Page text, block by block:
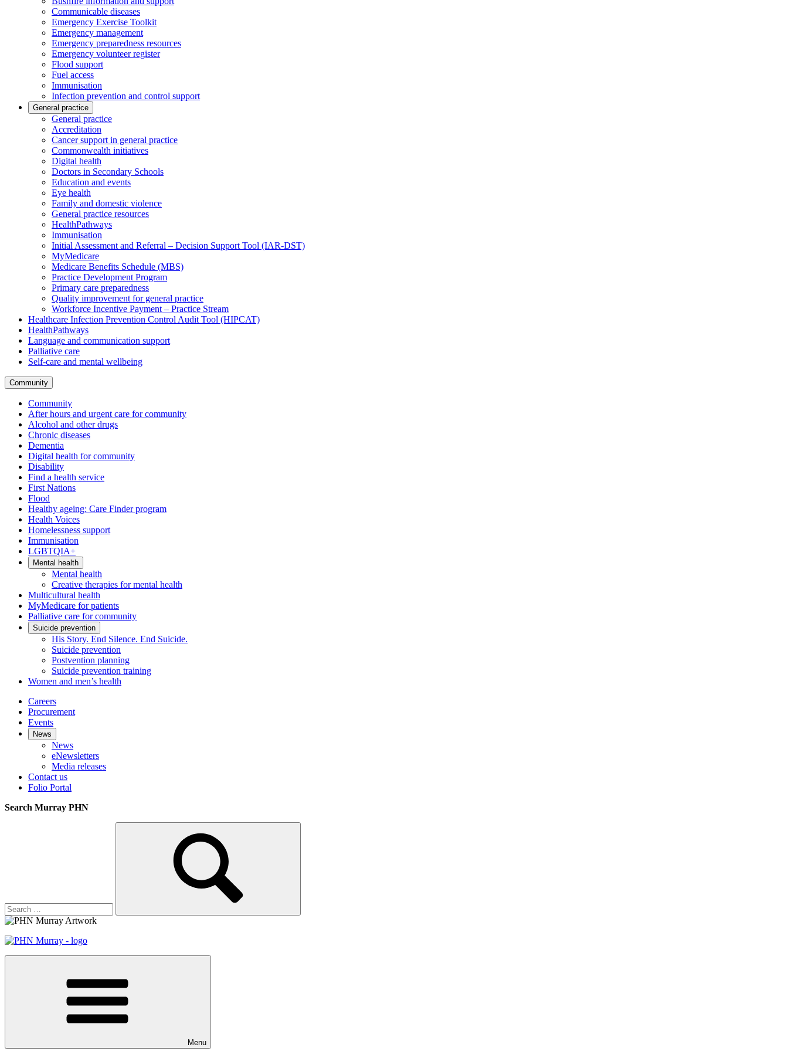
Communicable diseases
Emergency Exercise Toolkit
Emergency management
Emergency preparedness resources
Emergency volunteer register
Flood support
Fuel access
Immunisation
Infection prevention and control support
General practice
General practice
Accreditation
Cancer support in general practice
Commonwealth initiatives
Digital health
Doctors in Secondary Schools
Education and events
Eye health
Family and domestic violence
General practice resources
HealthPathways
Immunisation
Initial Assessment and Referral – Decision Support Tool (IAR-DST)
MyMedicare
Medicare Benefits Schedule (MBS)
Practice Development Program
Primary care preparedness
Quality improvement for general practice
Workforce Incentive Payment – Practice Stream
Healthcare Infection Prevention Control Audit Tool (HIPCAT)
HealthPathways
Language and communication support
Palliative care
Self-care and mental wellbeing
Community
Community
After hours and urgent care for community
Alcohol and other drugs
Chronic diseases
Dementia
Digital health for community
Disability
Find a health service
First Nations
Flood
Healthy ageing: Care Finder program
Health Voices
Homelessness support
Immunisation
LGBTQIA+
Mental health
Mental health
Creative therapies for mental health
Multicultural health
MyMedicare for patients
Palliative care for community
Suicide prevention
His Story. End Silence. End Suicide.
Suicide prevention
Postvention planning
Suicide prevention training
Women and men’s health
Careers
Procurement
Events
News
News
eNewsletters
Media releases
Contact us
Folio Portal
Search Murray PHN
Menu